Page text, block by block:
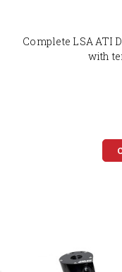
Complete LSA ATI
with